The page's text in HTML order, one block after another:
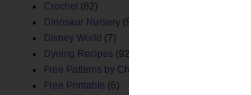
Crochet (82)
Dinosaur Nursery (9)
Disney World (7)
Dyeing Recipes (92)
Free Patterns by ChemKnits
Free Printable (6)